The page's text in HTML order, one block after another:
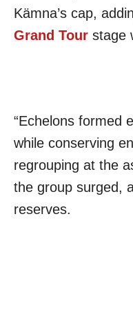
Kämna’s cap,
Grand Tour stage
“Echelons formed
while conserving
regrouping at the
the group surged,
reserves.